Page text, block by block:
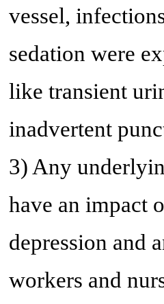
vessel,
sedation were
like transient
inadvertent
3) Any
have an impact
depression and
workers and